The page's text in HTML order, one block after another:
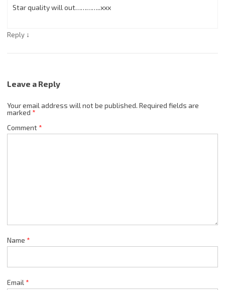
Star quality will out…………..xxx
Reply ↓
Leave a Reply
Your email address will not be published. Required fields are
marked *
Comment*
Name *
Email *